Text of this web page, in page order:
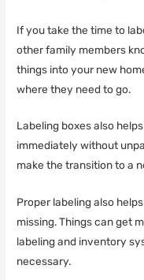
If you take the time to
other family members
things into your new
where they need to go.
Labeling boxes also
immediately without
make the transition to a
Proper labeling also
missing. Things can get
labeling and inventory
necessary.